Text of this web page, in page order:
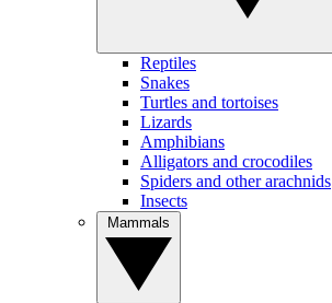
Reptiles
Snakes
Turtles and tortoises
Lizards
Amphibians
Alligators and crocodiles
Spiders and other arachnids
Insects